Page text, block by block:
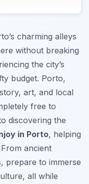
charming alleys
without breaking
the city’s
budget. Porto,
art, and local
free to
discovering the
in Porto, helping
ancient
prepare to immerse
all while